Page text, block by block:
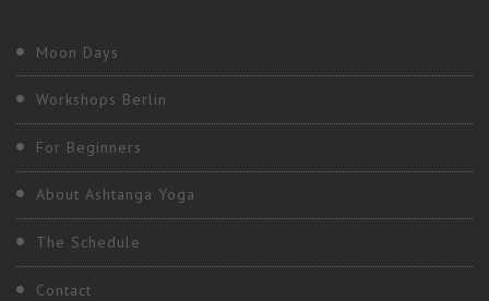
Moon Days
Workshops Berlin
For Beginners
About Ashtanga Yoga
The Schedule
Contact